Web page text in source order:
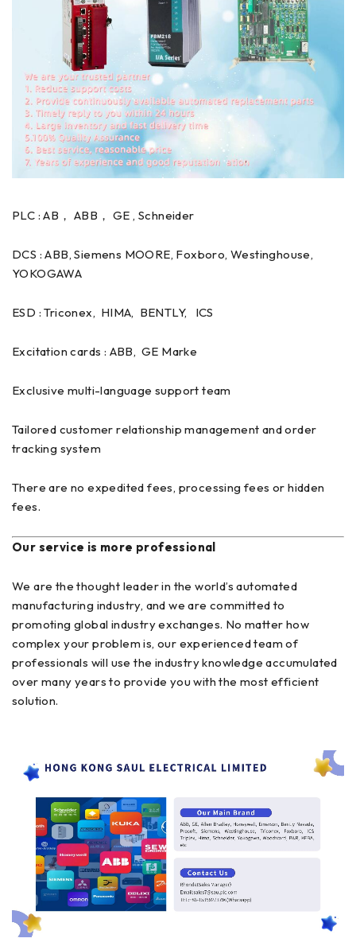
PLC : AB， ABB， GE , Schneider
DCS : ABB, Siemens MOORE, Foxboro, Westinghouse,
YOKOGAWA
ESD : Triconex, HIMA, BENTLY, ICS
Excitation cards : ABB, GE Marke
Exclusive multi-language support team
Tailored customer relationship management and order
tracking system
There are no expedited fees, processing fees or hidden
fees.
Our service is more professional
We are the thought leader in the world’s automated
manufacturing industry, and we are committed to
promoting global industry exchanges. No matter how
complex your problem is, our experienced team of
professionals will use the industry knowledge accumulated
over many years to provide you with the most efficient
solution.